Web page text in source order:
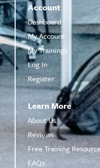
Account
Dashboard
My Account
My Trainings
Log In
Register
Learn More
About Us
Reviews
Free Training
FAQs